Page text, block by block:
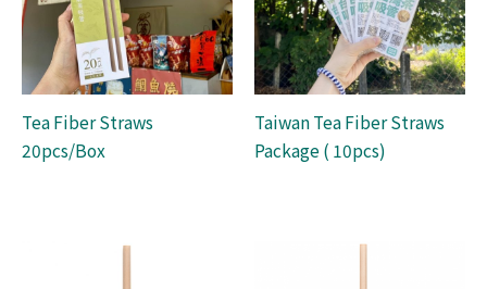
Tea Fiber Straws
20pcs/Box
Taiwan Tea Fiber Straws
Package ( 10pcs)